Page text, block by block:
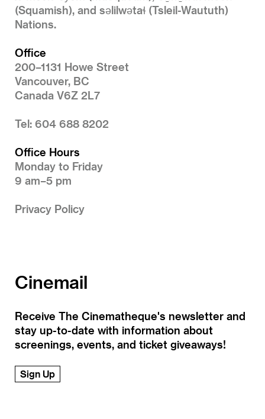
(Squamish), and səlilwətaɬ (Tsleil-Waututh)
Nations.
Office
200–1131 Howe Street
Vancouver, BC
Canada V6Z 2L7
Tel: 604 688 8202
Office Hours
Monday to Friday
9 am–5 pm
Privacy Policy
Cinemail
Receive The Cinematheque's newsletter and
stay up-to-date with information about
screenings, events, and ticket giveaways!
Sign Up